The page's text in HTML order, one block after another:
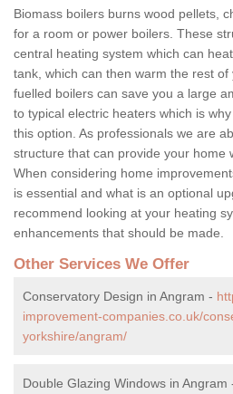
Biomass boilers burns wood pellets,
for a room or power boilers. These
central heating system which can
tank, which can then warm the rest
fuelled boilers can save you a large
to typical electric heaters which is
this option. As professionals we are
structure that can provide your home
When considering home
is essential and what is an optional
recommend looking at your heating
enhancements that should be made.
Other Services We Offer
Conservatory Design in Angram -
improvement-companies.co.uk/
yorkshire/angram/
Double Glazing Windows in Angram